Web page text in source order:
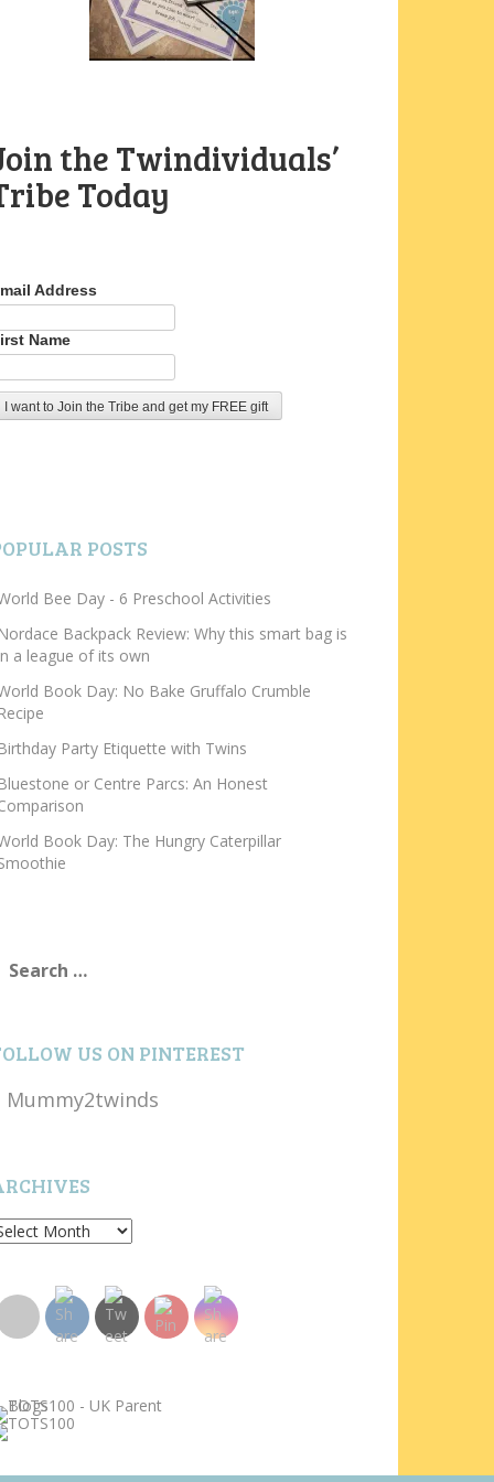
the Twindividuals’
Today
Address
Name
POSTS
Bee Day - 6 Preschool Activities
Backpack Review: Why this smart bag is
a league of its own
Book Day: No Bake Gruffalo Crumble
Party Etiquette with Twins
or Centre Parcs: An Honest
Book Day: The Hungry Caterpillar
US ON PINTEREST
Mummy2twinds